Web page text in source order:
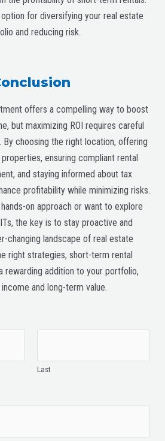
option for diversifying your real estate
and reducing risk.
offers a compelling way to boost
but maximizing ROI requires careful
By choosing the right location, offering
ensuring compliant rental
and staying informed about tax
profitability while minimizing risks.
on approach or want to explore
the key is to stay proactive and
changing landscape of real estate
right strategies, short-term rental
rewarding addition to your portfolio,
and long-term value.
Last